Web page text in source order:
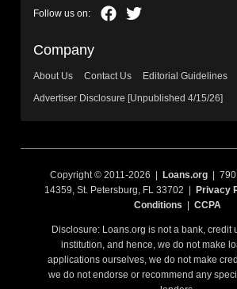
Company
About Us Contact Us
Editorial Guidelines
Advertiser Disclosure [Unpublished 4/15/26]
Copyright © 2011-2026 | Loans.org |
14359, St. Petersburg, FL 33702 |
Privacy
Conditions
CCPA
Disclosure: Loans.org is not a bank, credit
institution, and hence, we do not make
applications ourselves, we do not make
we do not endorse or recommend any